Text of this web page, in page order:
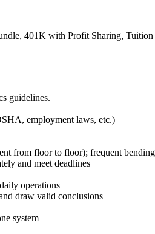
401K with Profit Sharing,
guidelines.
employment laws, etc.)
from floor to floor); frequent
and meet deadlines
operations
draw valid conclusions
system